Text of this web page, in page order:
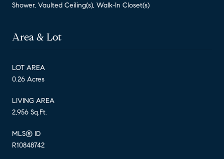
Shower, Vaulted Ceiling(s), Walk-In Closet(s)
Area & Lot
LOT AREA
0.26 Acres
LIVING AREA
2,956 Sq.Ft.
MLS® ID
R10848742